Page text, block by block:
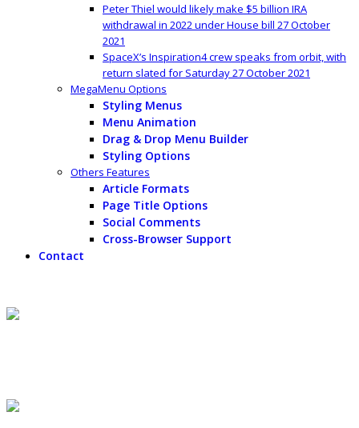
Peter Thiel would likely make $5 billion IRA
withdrawal in 2022 under House bill 27 October
2021
SpaceX’s Inspiration4 crew speaks from orbit, with
return slated for Saturday27 October 2021
MegaMenu Options
Styling Menus
Menu Animation
Drag & Drop Menu Builder
Styling Options
Others Features
Article Formats
Page Title Options
Social Comments
Cross-Browser Support
Contact